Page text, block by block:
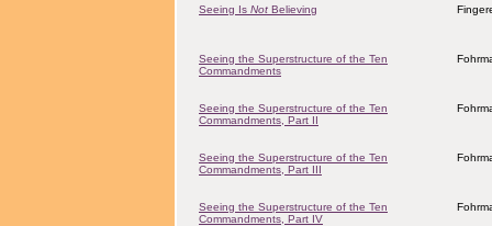
Seeing Is Not Believing
Seeing the Superstructure of the Ten
Commandments
Seeing the Superstructure of the Ten
Commandments, Part II
Seeing the Superstructure of the Ten
Commandments, Part III
Seeing the Superstructure of the Ten
Commandments, Part IV